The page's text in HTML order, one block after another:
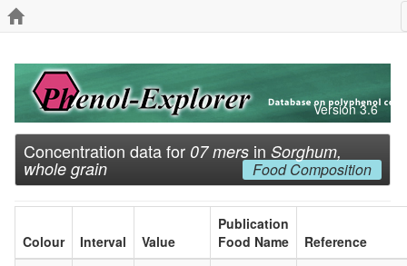
Version 3.6
Concentration data for 07 mers in Sorghum,
whole grain Food Composition
Colour Interval Value
Publication
Food Name
Reference